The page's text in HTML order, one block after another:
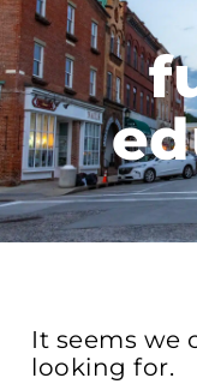
It seems we
looking for.